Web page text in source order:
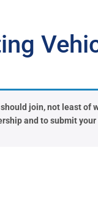
join, not least
and to submit